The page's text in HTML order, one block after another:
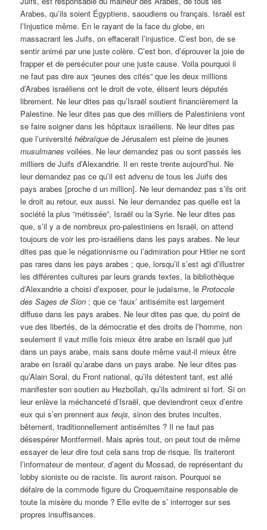
Arabes, qu’ils soient Égyptiens, saoudiens ou français. Israël est
l’Injustice même. En le rayant de la face du globe, en
massacrant les Juifs, on effacerait l’injustice. C’est bon, de se
sentir animé par une juste colère. C’est bon, d’éprouver la joie de
frapper et de persécuter pour une juste cause. Voila pourquoi il
ne faut pas dire aux “jeunes des cités” que les deux millions
d’Arabes israéliens ont le droit de vote, élisent leurs députés
librement. Ne leur dites pas qu’Israël soutient financièrement la
Palestine. Ne leur dites pas que des milliers de Palestiniens vont
se faire soigner dans les hôpitaux israéliens. Ne leur dites pas
que l’universitéhébraïquede Jérusalem est pleine de jeunes
musulmanesvoilées. Ne leur demandez pas ou sont passés les
milliers de Juifs d’Alexandrie. Il en reste trente aujourd’hui. Ne
leur demandez pas ce qu’il est advenu de tous les Juifs des
pays arabes [proche d un million]. Ne leur demandez pas s’ils ont
le droit au retour, eux aussi. Ne leur demandez pas quelle est la
société la plus “métissée”, Israël ou la Syrie. Ne leur dites pas
que, s’il y a de nombreux pro-palestiniens en Israël, on attend
toujours de voir les pro-israéliens dans les pays arabes. Ne leur
dites pas que le négationnisme ou l’admiration pour Hitler ne sont
pas rares dans les pays arabes ; que, lorsqu’il s’est agi d’illustrer
les différentes cultures par leurs grands textes, la bibliothèque
d’Alexandrie a choisi d’exposer, pour le judaïsme, leProtocole
des Sages de Sion ; que ce ‘faux’ antisémite est largement
diffuse dans les pays arabes. Ne leur dites pas que, du point de
vue des libertés, de la démocratie et des droits de l’homme, non
seulement il vaut mille fois mieux être arabe en Israël que juif
dans un pays arabe, mais sans doute même vaut-il mieux être
arabe en Israël qu’arabe dans un pays arabe. Ne leur dites pas
qu’Alain Soral, du Front national, qu’ils détestent tant, est allé
manifester son soutien au Hezbollah, qu’ils admirent si fort. Si on
leur enlève la méchanceté d’Israël, que deviendront ceux d’entre
eux qui s’en prennent auxfeujs,sinon des brutes incultes,
bêtement, traditionnellement antisémites ? Il ne faut pas
désespérer Montfermeil. Mais après tout, on peut tout de même
essayer de leur dire tout cela sans trop de risque. Ils traiteront
l’informateur de menteur, d’agent du Mossad, de représentant du
lobby sioniste ou de raciste. Ils auront raison. Pourquoi se
défaire de la commode figure du Croquemitaine responsable de
toute la misère du monde ? Elle evite de s’ interroger sur ses
propres insuffisances.